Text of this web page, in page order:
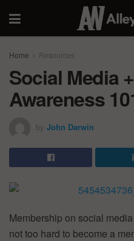
Home Resources
Social Media
Awareness
by John Darwin
Membership on social
not too hard to become a